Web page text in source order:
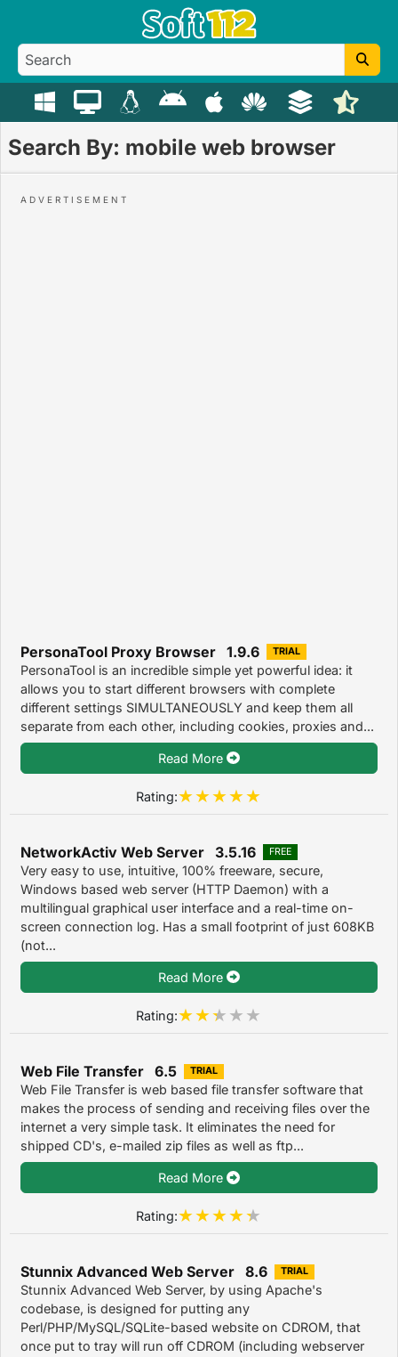
Search By: mobile web browser
PersonaTool Proxy Browser 1.9.6 TRIAL
PersonaTool is an incredible simple yet powerful idea: it
allows you to start different browsers with complete
different settings SIMULTANEOUSLY and keep them all
separate from each other, including cookies, proxies and...
Read More
Rating:
NetworkActiv Web Server 3.5.16 FREE
Very easy to use, intuitive, 100% freeware, secure,
Windows based web server (HTTP Daemon) with a
multilingual graphical user interface and a real-time on-
screen connection log. Has a small footprint of just 608KB
(not...
Read More
Rating:
Web File Transfer 6.5 TRIAL
Web File Transfer is web based file transfer software that
makes the process of sending and receiving files over the
internet a very simple task. It eliminates the need for
shipped CD's, e-mailed zip files as well as ftp...
Read More
Rating:
Stunnix Advanced Web Server 8.6 TRIAL
Stunnix Advanced Web Server, by using Apache's
codebase, is designed for putting any
Perl/PHP/MySQL/SQLite-based website on CDROM, that
once put to tray will run off CDROM (including webserver